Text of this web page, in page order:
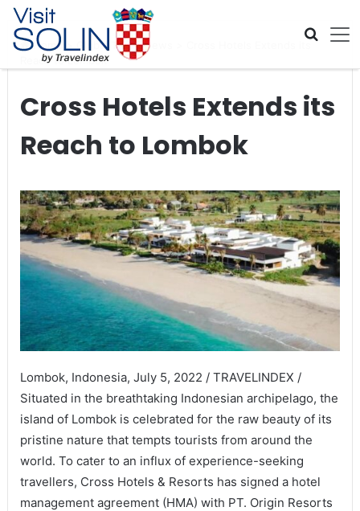
Skip navigation
Home Global Travel News
Reach to Lombok
Cross Hotels Extends its
Reach to Lombok
Lombok, Indonesia, July 5, 2022 / TRAVELINDEX /
Situated in the breathtaking Indonesian archipelago, the
island of Lombok is celebrated for the raw beauty of its
pristine nature that tempts tourists from around the
world. To cater to an influx of experience-seeking
travellers, Cross Hotels & Resorts has signed a hotel
management agreement (HMA) with PT. Origin Resorts